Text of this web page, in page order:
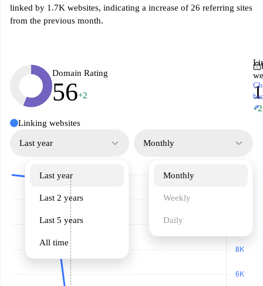
linked by 1.7K websites, indicating a increase of 26 referring sites
from the previous month.
Domain Rating
56+2
↗
Linking websites
Last year
Last year
Last 2 years
Last 5 years
All time
Monthly
Monthly
Weekly
Daily